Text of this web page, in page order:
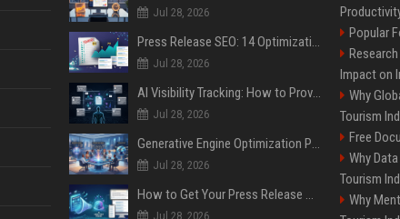
Jul 28, 2026
Press Release SEO: 14 Optimizations That Actually Move Rankings
Jul 28, 2026
AI Visibility Tracking: How to Prove Your PR Got Cited
Jul 28, 2026
Generative Engine Optimization PR Starter Guide
Jul 28, 2026
How to Get Your Press Release Cited in Google AI Overviews
Jul 28, 2026
Popular
Impact on
Why
Tourism
Free
Why
Tourism
Why